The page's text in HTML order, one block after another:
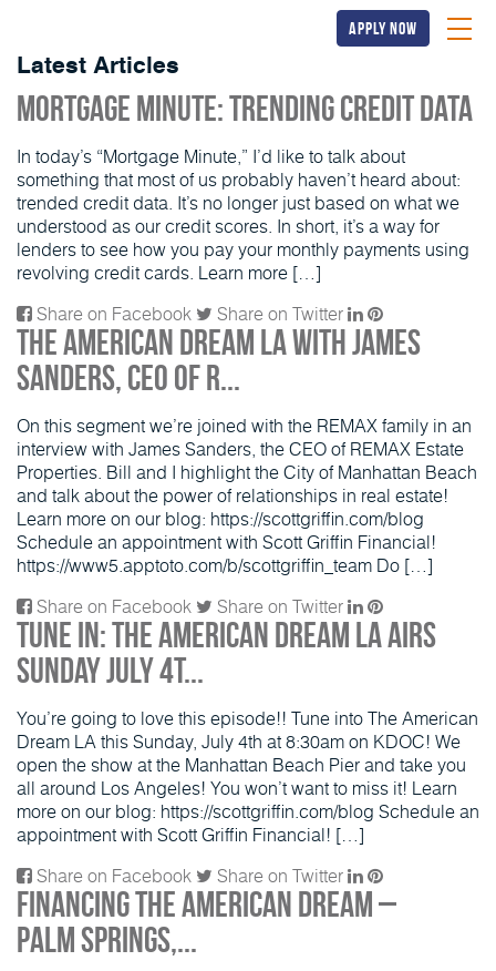
apply now
Latest Articles
Mortgage Minute: Trending Credit Data
In today’s “Mortgage Minute,” I’d like to talk about
something that most of us probably haven’t heard about:
trended credit data. It’s no longer just based on what we
understood as our credit scores. In short, it’s a way for
lenders to see how you pay your monthly payments using
revolving credit cards. Learn more […]
Share on Facebook
Share on Twitter
The American Dream LA with James
Sanders, CEO of R...
On this segment we’re joined with the REMAX family in an
interview with James Sanders, the CEO of REMAX Estate
Properties. Bill and I highlight the City of Manhattan Beach
and talk about the power of relationships in real estate!
Learn more on our blog: https://scottgriffin.com/blog
Schedule an appointment with Scott Griffin Financial!
https://www5.apptoto.com/b/scottgriffin_team Do […]
Share on Facebook
Share on Twitter
Tune in: The American Dream LA Airs
Sunday July 4t...
You’re going to love this episode!! Tune into The American
Dream LA this Sunday, July 4th at 8:30am on KDOC! We
open the show at the Manhattan Beach Pier and take you
all around Los Angeles! You won’t want to miss it! Learn
more on our blog: https://scottgriffin.com/blog Schedule an
appointment with Scott Griffin Financial! […]
Share on Facebook
Share on Twitter
Financing the American Dream –
Palm Springs,...